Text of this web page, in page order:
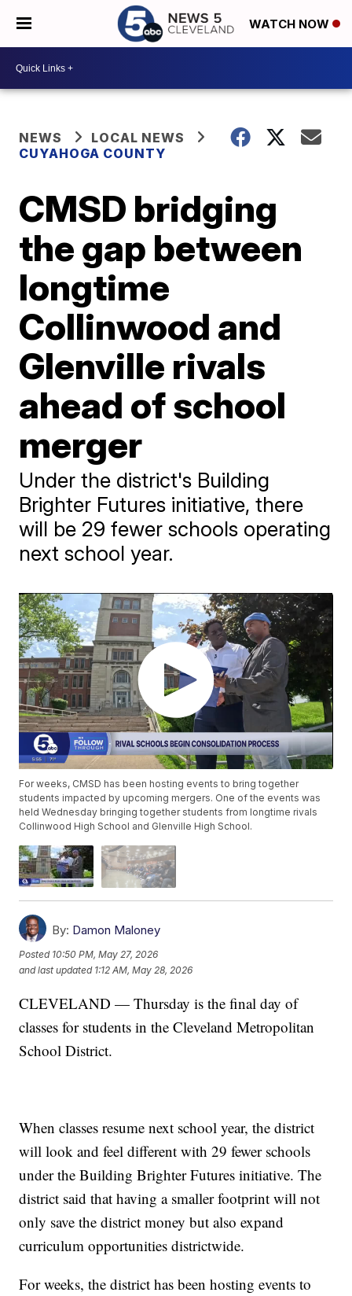
WATCH NOW
NEWS
LOCAL NEWS
CUYAHOGA COUNTY
CMSD bridging
the gap between
longtime
Collinwood and
Glenville rivals
ahead of school
merger
Under the district's Building
Brighter Futures initiative, there
will be 29 fewer schools operating
next school year.
For weeks, CMSD has been hosting events to bring together
students impacted by upcoming mergers. One of the events was
held Wednesday bringing together students from longtime rivals
Collinwood High School and Glenville High School.
By: Damon Maloney
Posted 10:50 PM, May 27, 2026
and last updated 1:12 AM, May 28, 2026
CLEVELAND — Thursday is the final day of
classes for students in the Cleveland Metropolitan
School District.
When classes resume next school year, the district
will look and feel different with 29 fewer schools
under the Building Brighter Futures initiative. The
district said that having a smaller footprint will not
only save the district money but also expand
curriculum opportunities districtwide.
For weeks, the district has been hosting events to